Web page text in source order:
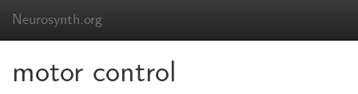
Neurosynth.org
motor control